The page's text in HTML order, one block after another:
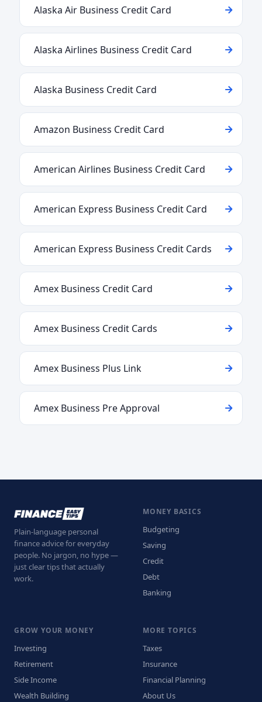
Alaska Air Business Credit Card
Alaska Airlines Business Credit Card
Alaska Business Credit Card
Amazon Business Credit Card
American Airlines Business Credit Card
American Express Business Credit Card
American Express Business Credit Cards
Amex Business Credit Card
Amex Business Credit Cards
Amex Business Plus Link
Amex Business Pre Approval
Plain-language personal
finance advice for everyday
people. No jargon, no hype —
just clear tips that actually
work.
MONEY BASICS
Budgeting
Saving
Credit
Debt
Banking
GROW YOUR MONEY
Investing
Retirement
Side Income
Wealth Building
MORE TOPICS
Taxes
Insurance
Financial Planning
About Us